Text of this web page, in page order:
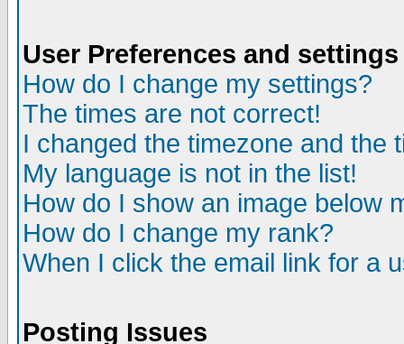
User Preferences and settings
How do I change my settings?
The times are not correct!
I changed the timezone and the
My language is not in the list!
How do I show an image below
How do I change my rank?
When I click the email link for a
Posting Issues